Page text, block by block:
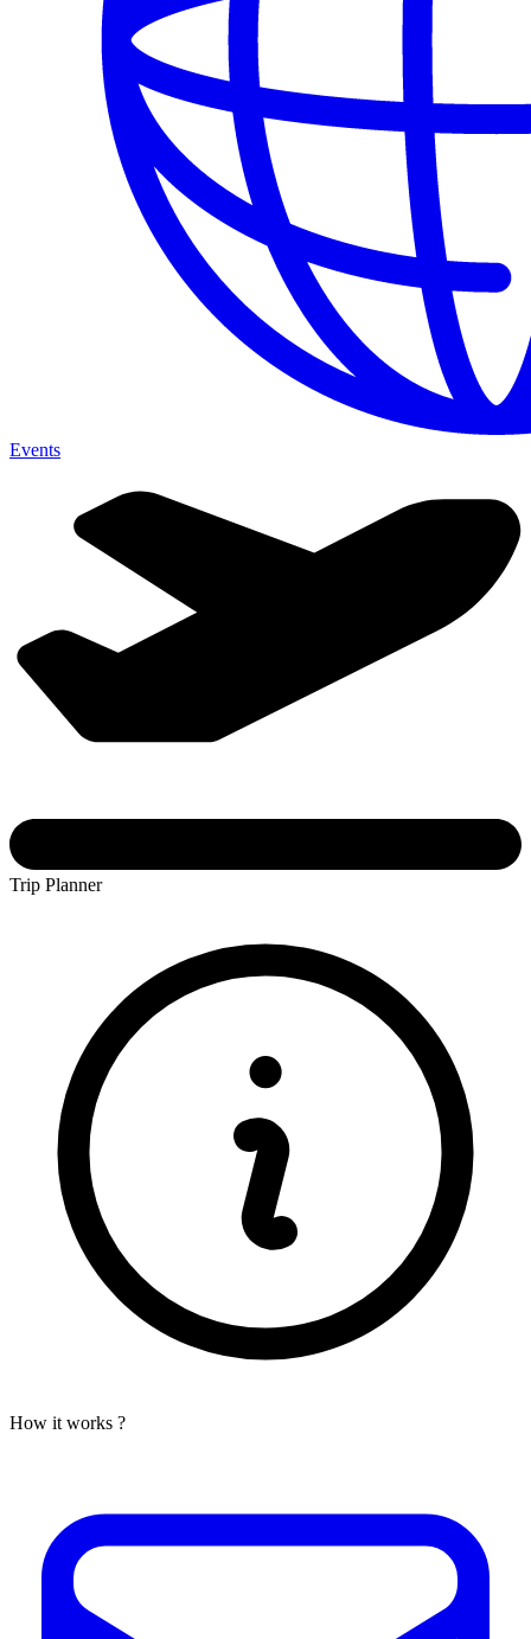
Events
Trip Planner
How it works ?